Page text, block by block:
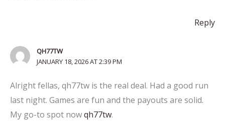
Reply
QH77TW
JANUARY 18, 2026 AT 2:39 PM
Alright fellas, qh77tw is the real deal. Had a good run
last night. Games are fun and the payouts are solid.
My go-to spot nowqh77tw.